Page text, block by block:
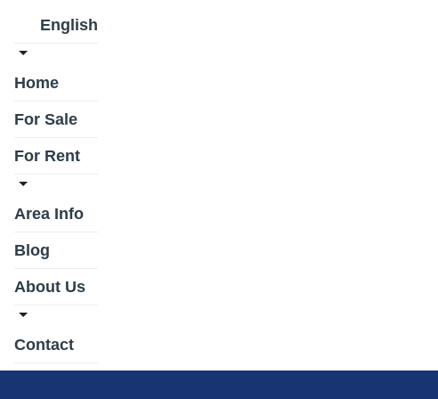
English
Home
For Sale
For Rent
Area Info
Blog
About Us
Contact